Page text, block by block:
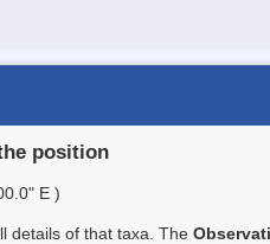
position
E )
details of that taxa. The